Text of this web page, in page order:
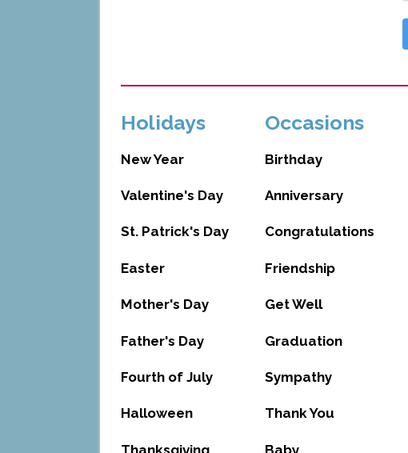
Holidays
New Year
Valentine's Day
St. Patrick's Day
Easter
Mother's Day
Father's Day
Fourth of July
Halloween
Thanksgiving
Occasions
Birthday
Anniversary
Congratulations
Friendship
Get Well
Graduation
Sympathy
Thank You
Baby